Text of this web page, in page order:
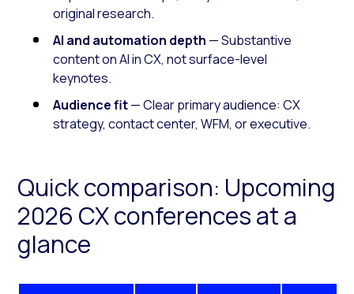
original research.
AI and automation depth — Substantive
content on AI in CX, not surface-level
keynotes.
Audience fit— Clear primary audience: CX
strategy, contact center, WFM, or executive.
Quick comparison: Upcoming
2026 CX conferences at a
glance